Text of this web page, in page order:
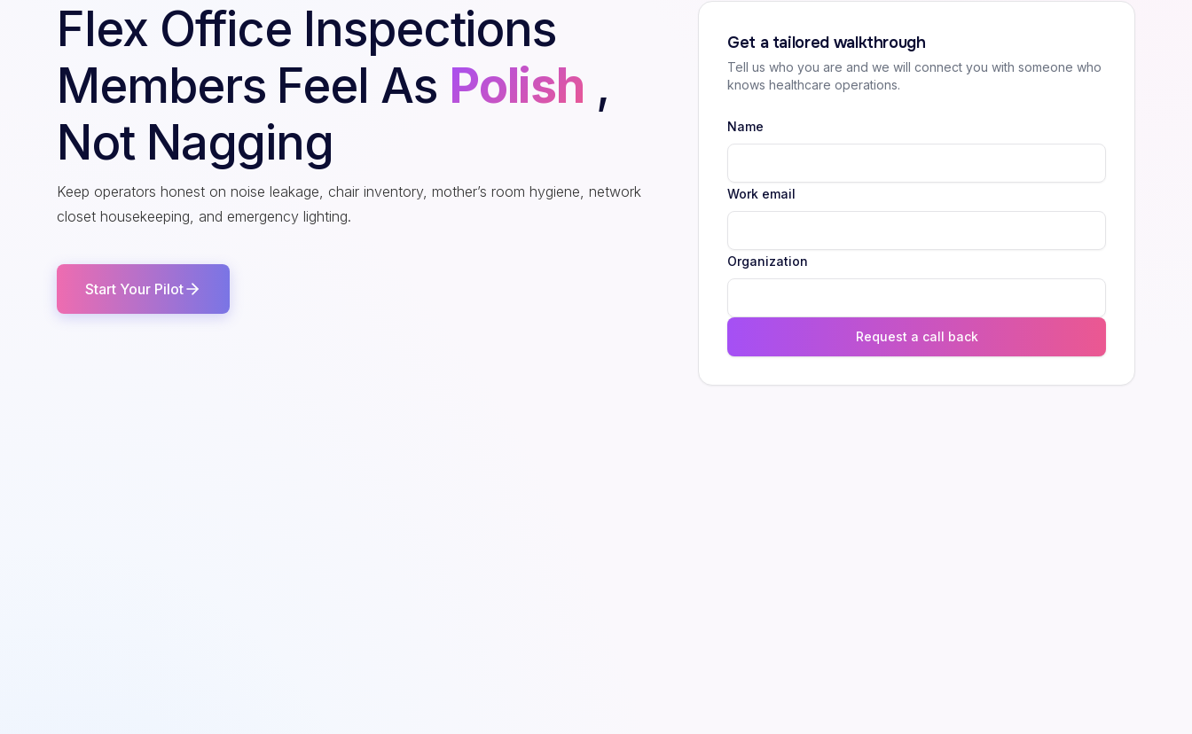
Flex Office Inspections
Members Feel As Polish ,
Not Nagging
Keep operators honest on noise leakage, chair inventory, mother’s room hygiene, network
closet housekeeping, and emergency lighting.
Start Your Pilot
Get a tailored walkthrough
Tell us who you are and we will connect you with someone who
knows healthcare operations.
Name
Work email
Organization
Request a call back